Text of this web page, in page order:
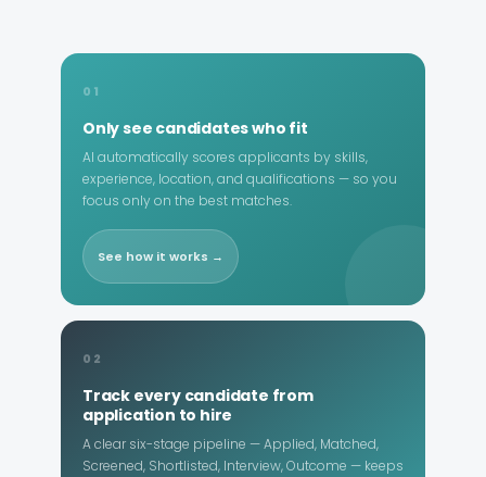
01
Only see candidates who fit
AI automatically scores applicants by skills,
experience, location, and qualifications — so you
focus only on the best matches.
See how it works →
02
Track every candidate from
application to hire
A clear six-stage pipeline — Applied, Matched,
Screened, Shortlisted, Interview, Outcome — keeps